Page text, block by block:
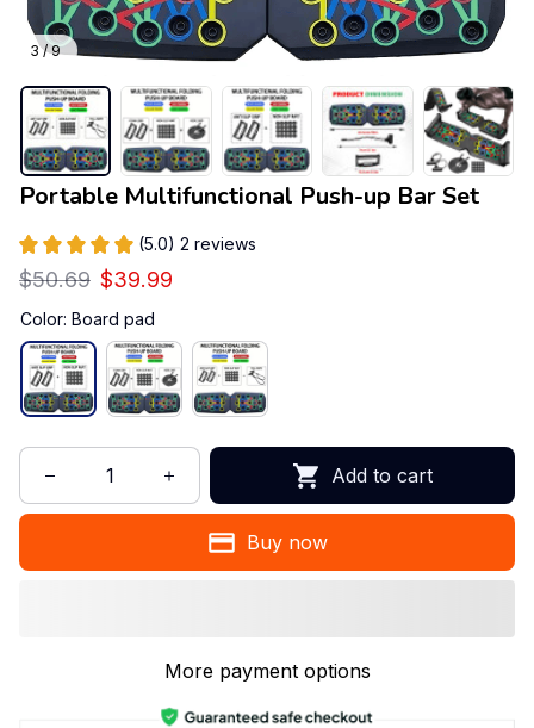
3 / 9
Portable Multifunctional Push-up Bar Set
(5.0) 2 reviews
$50.69 $39.99
Color: Board pad
Add to cart
Buy now
More payment options